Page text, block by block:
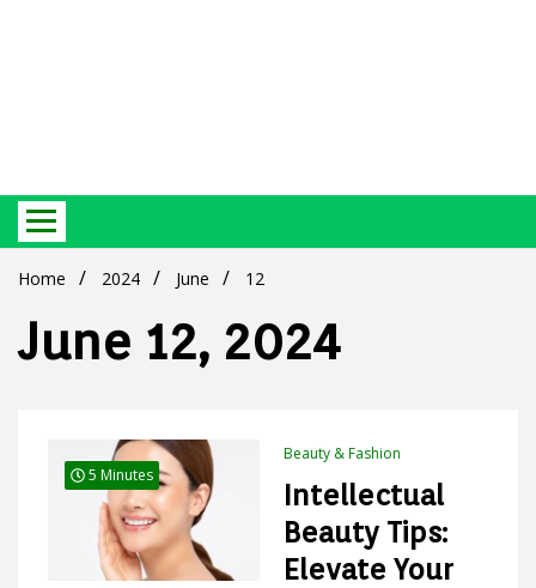
Green
Products
Best Ecosystem Blog
Home 2024 June 12
June 12, 2024
5 Minutes
Beauty & Fashion
Intellectual
Beauty Tips:
Elevate Your